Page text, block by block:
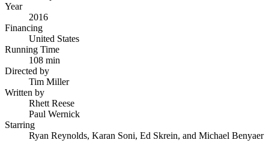
Year
2016
Financing
United States
Running Time
108 min
Directed by
Tim Miller
Written by
Rhett Reese
Paul Wernick
Starring
Ryan Reynolds, Karan Soni, Ed Skrein, and Michael Benyaer